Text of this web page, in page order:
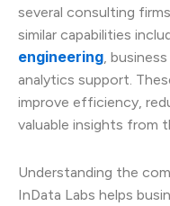
several consulting
similar capabilities
engineering ,
analytics support.
improve efficiency,
valuable insights from
Understanding the
InData Labs helps